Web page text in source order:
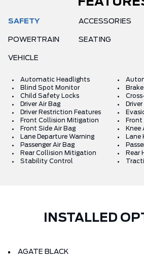
SAFETY ACCESSORIES
POWERTRAIN SEATING
VEHICLE
Automatic Headlights
Blind Spot Monitor
Child Safety Locks
Driver Air Bag
Driver Restriction Features
Front Collision Mitigation
Front
Front Side Air Bag
Knee
Lane Departure Warning
Lane
Passenger Air Bag
Rear Collision Mitigation
Rear
Stability Control
INSTALLED
AGATE BLACK